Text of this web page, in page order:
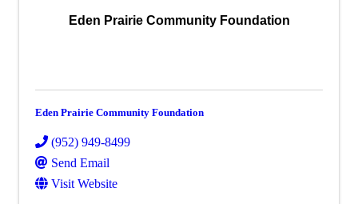
Eden Prairie Community Foundation
Eden Prairie Community Foundation
(952) 949-8499
Send Email
Visit Website